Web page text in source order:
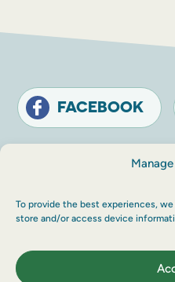
To provide the best experiences,
store and/or access device
FACEBOOK
Terms and
© The Touring
Number: SC030983.